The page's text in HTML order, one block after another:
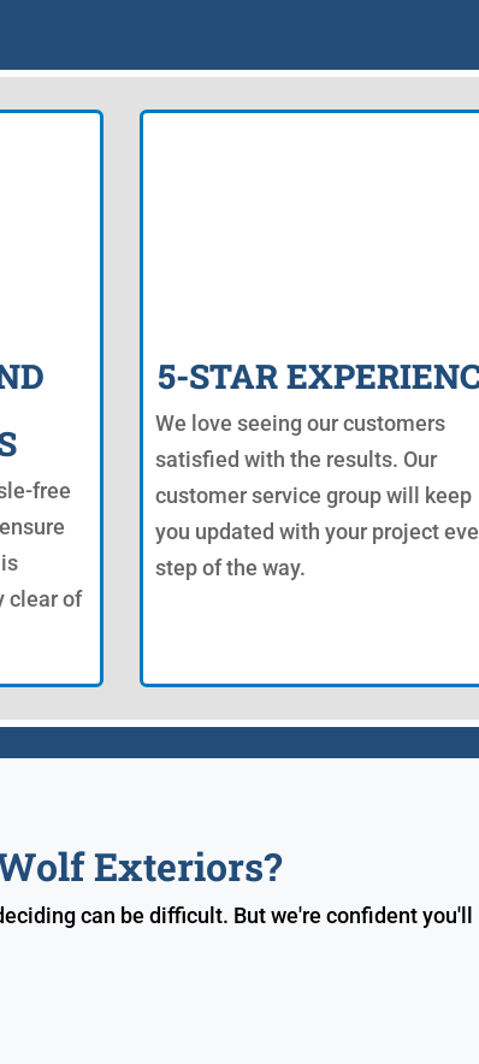
free
clear of
5-STAR
We love seeing our customers
satisfied with the results. Our
customer service group will keep
you updated with your project
step of the way.
Exteriors?
can be difficult. But we're confident you'll